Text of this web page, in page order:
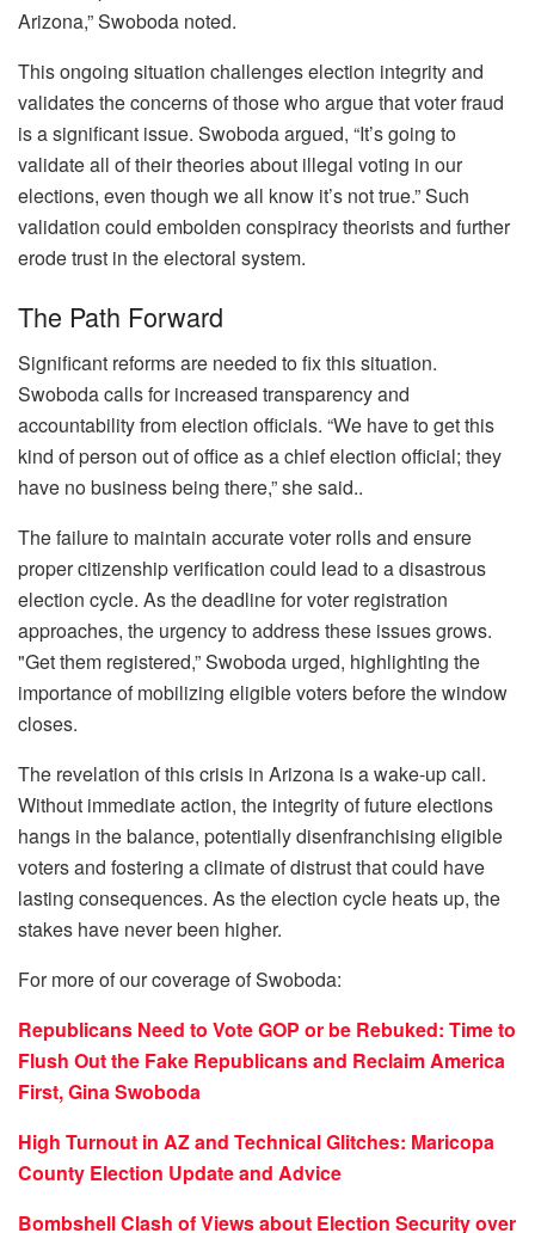
Arizona,” Swoboda noted.
This ongoing situation challenges election integrity and
validates the concerns of those who argue that voter fraud
is a significant issue. Swoboda argued, “It’s going to
validate all of their theories about illegal voting in our
elections, even though we all know it’s not true.” Such
validation could embolden conspiracy theorists and further
erode trust in the electoral system.
The Path Forward
Significant reforms are needed to fix this situation.
Swoboda calls for increased transparency and
accountability from election officials. “We have to get this
kind of person out of office as a chief election official; they
have no business being there,” she said..
The failure to maintain accurate voter rolls and ensure
proper citizenship verification could lead to a disastrous
election cycle. As the deadline for voter registration
approaches, the urgency to address these issues grows.
"Get them registered,” Swoboda urged, highlighting the
importance of mobilizing eligible voters before the window
closes.
The revelation of this crisis in Arizona is a wake-up call.
Without immediate action, the integrity of future elections
hangs in the balance, potentially disenfranchising eligible
voters and fostering a climate of distrust that could have
lasting consequences. As the election cycle heats up, the
stakes have never been higher.
For more of our coverage of Swoboda:
Republicans Need to Vote GOP or be Rebuked: Time to
Flush Out the Fake Republicans and Reclaim America
First, Gina Swoboda
High Turnout in AZ and Technical Glitches: Maricopa
County Election Update and Advice
Bombshell Clash of Views about Election Security over